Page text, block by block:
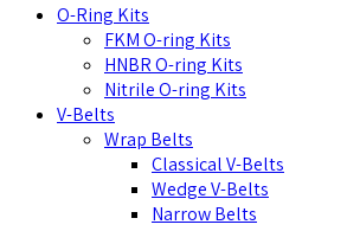
O-Ring Kits
FKM O-ring Kits
HNBR O-ring Kits
Nitrile O-ring Kits
V-Belts
Wrap Belts
Classical V-Belts
Wedge V-Belts
Narrow Belts